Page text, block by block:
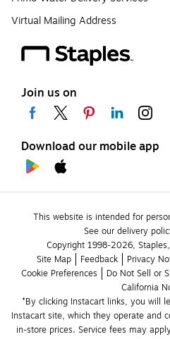
Virtual Mailing Address
Join us on
Download our mobile app
This website is intended for
See our delivery
Copyright 1998-2026,
Site Map
Feedback Privacy
Cookie Preferences
Do Not Sell or
California
*By clicking Instacart links, you will
Instacart site, which they operate and
in-store prices. Service fees may